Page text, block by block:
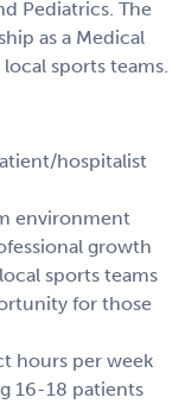
Pediatrics. The
as a Medical
sports teams.
hospitalist
environment
growth
sports teams
for those
hours per week
16-18 patients